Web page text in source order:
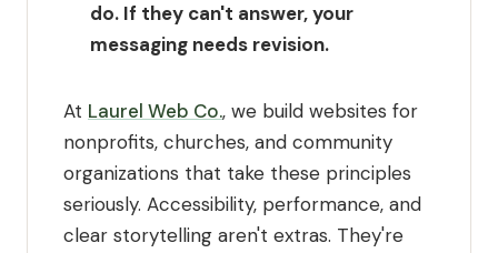
do. If they can't answer, your
messaging needs revision.
At Laurel Web Co., we build websites for
nonprofits, churches, and community
organizations that take these principles
seriously. Accessibility, performance, and
clear storytelling aren't extras. They're